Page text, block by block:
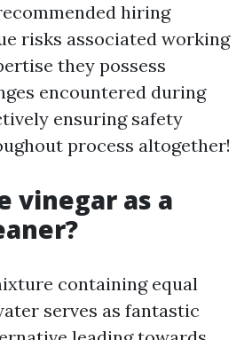
hiring
risks associated working
they possess
encountered during
ensuring safety
process altogether!
vinegar as a
containing equal
serves as fantastic